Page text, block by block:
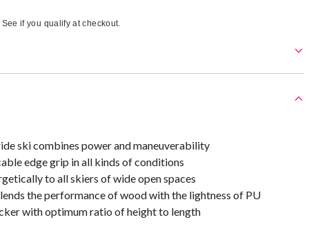
See if you qualify at checkout.
ski combines power and maneuverability
edge grip in all kinds of conditions
to all skiers of wide open spaces
the performance of wood with the lightness of PU
with optimum ratio of height to length